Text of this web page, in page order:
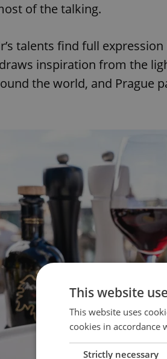
of the talking.
talents find full
inspiration from the
the world, and Prague
This website
This website uses
cookies in accordance
Strictly necessary